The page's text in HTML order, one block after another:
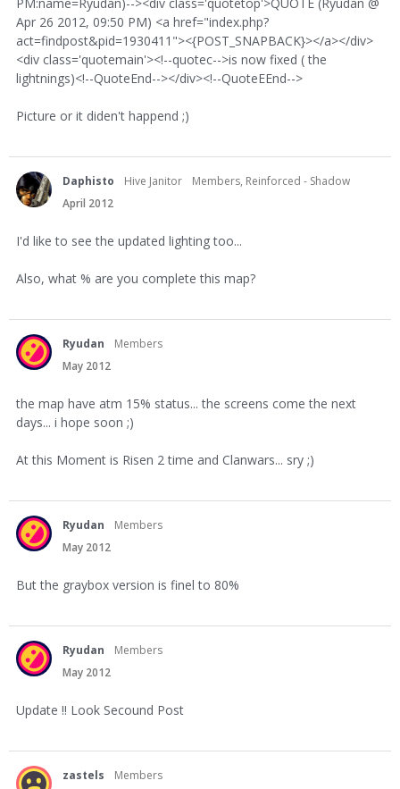
Apr 26 2012, 09:50 PM) <a href="index.php?
act=findpost&pid=1930411"><{POST_SNAPBACK}></a></div>
<div class='quotemain'><!--quotec-->is now fixed ( the
lightnings)<!--QuoteEnd--></div><!--QuoteEEnd-->
Picture or it diden't happend ;)
Daphisto Hive Janitor
Members, Reinforced - Shadow
April 2012
I'd like to see the updated lighting too...
Also, what % are you complete this map?
Ryudan
Members
May 2012
the map have atm 15% status... the screens come the next
days... i hope soon ;)
At this Moment is Risen 2 time and Clanwars... sry ;)
Ryudan
Members
May 2012
But the graybox version is finel to 80%
Ryudan
Members
May 2012
Update !! Look Secound Post
zastels
Members